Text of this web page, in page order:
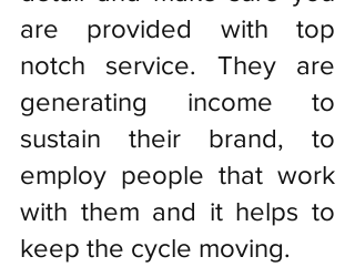
are provided with top
notch service. They are
generating income to
sustain their brand, to
employ people that work
with them and it helps to
keep the cycle moving.